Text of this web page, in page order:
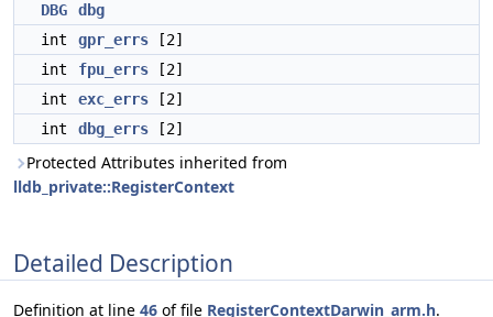
DBG
dbg
int
gpr_errs [2]
int
fpu_errs [2]
int
exc_errs [2]
int
dbg_errs [2]
Protected Attributes inherited from
lldb_private::RegisterContext
Detailed Description
Definition at line 46 of file RegisterContextDarwin_arm.h.